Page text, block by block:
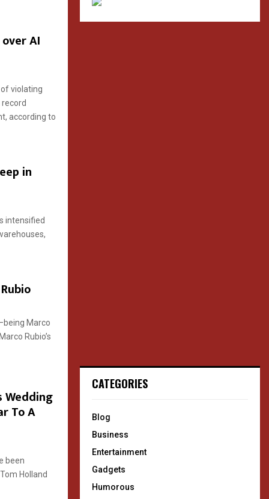
AI
violating
according to
in
intensified
Marco
Rubio’s
Wedding
To A
been
Holland
CATEGORIES
Blog
Business
Entertainment
Gadgets
Humorous